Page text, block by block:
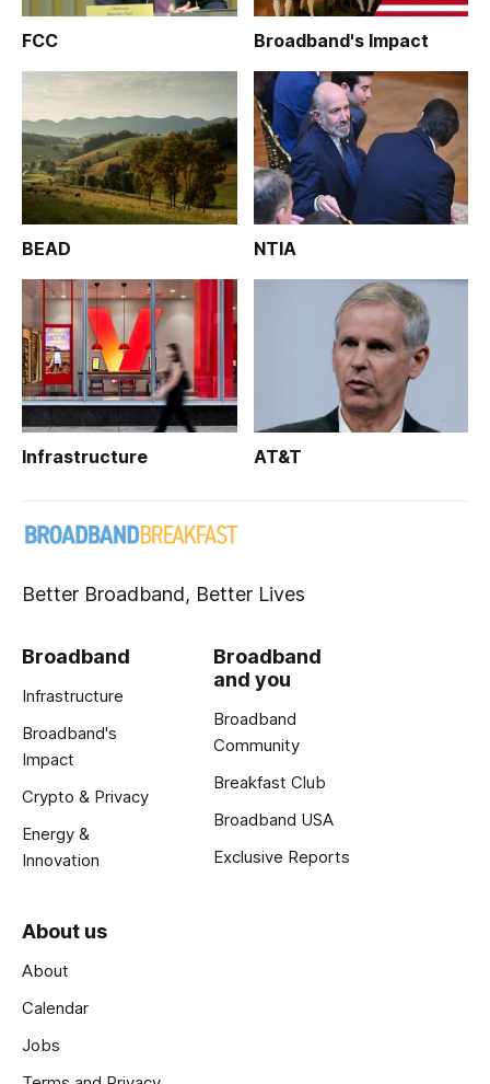
FCC Broadband's Impact
BEAD NTIA
Infrastructure AT&T
Better Broadband, Better Lives
Broadband
Infrastructure
Broadband's
Impact
Crypto & Privacy
Energy &
Innovation
Broadband
and you
Broadband
Community
Breakfast Club
Broadband USA
Exclusive Reports
About us
About
Calendar
Jobs